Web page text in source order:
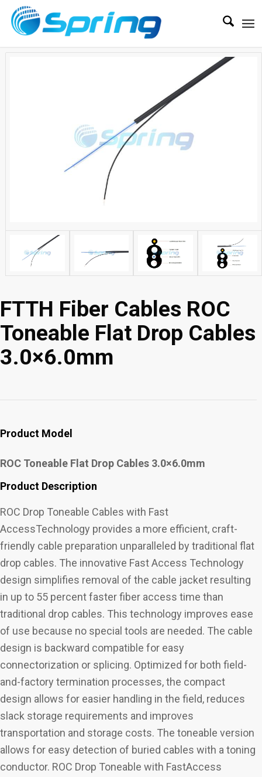
FTTH Fiber Cables ROC
Toneable Flat Drop Cables
3.0×6.0mm
Product Model
ROC Toneable Flat Drop Cables 3.0×6.0mm
Product Description
ROC Drop Toneable Cables with Fast
AccessTechnology provides a more efficient, craft-
friendly cable preparation unparalleled by traditional flat
drop cables. The innovative Fast Access Technology
design simplifies removal of the cable jacket resulting
in up to 55 percent faster fiber access time than
traditional drop cables. This technology improves ease
of use because no special tools are needed. The cable
design is backward compatible for easy
connectorization or splicing. Optimized for both field-
and-factory termination processes, the compact
design allows for easier handling in the field, reduces
slack storage requirements and improves
transportation and storage costs. The toneable version
allows for easy detection of buried cables with a toning
conductor. ROC Drop Toneable with FastAccess